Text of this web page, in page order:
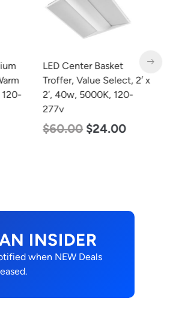
120-
LED Center Basket
Troffer, Value Select, 2′ x
2′, 40w, 5000K, 120-
277v
$60.00 $24.00
INSIDER
when NEW Deals